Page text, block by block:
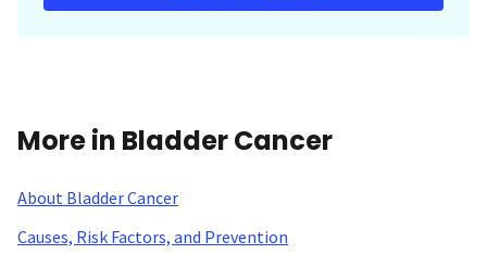
More in Bladder Cancer
About Bladder Cancer
Causes, Risk Factors, and Prevention